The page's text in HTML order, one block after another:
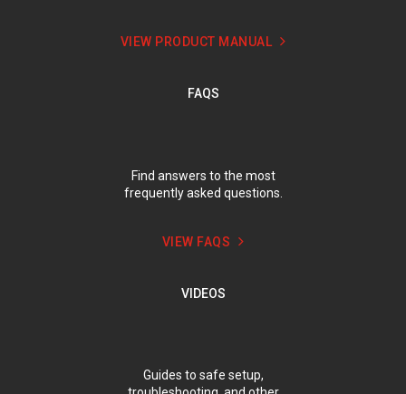
VIEW PRODUCT MANUAL
FAQS
Find answers to the most
frequently asked questions.
VIEW FAQS
VIDEOS
Guides to safe setup,